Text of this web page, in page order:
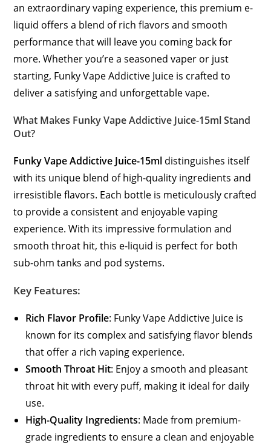
an extraordinary vaping experience, this premium e-
liquid offers a blend of rich flavors and smooth
performance that will leave you coming back for
more. Whether you’re a seasoned vaper or just
starting, Funky Vape Addictive Juice is crafted to
deliver a satisfying and unforgettable vape.
What Makes Funky Vape Addictive Juice-15ml Stand
Out?
Funky Vape Addictive Juice-15ml distinguishes itself
with its unique blend of high-quality ingredients and
irresistible flavors. Each bottle is meticulously crafted
to provide a consistent and enjoyable vaping
experience. With its impressive formulation and
smooth throat hit, this e-liquid is perfect for both
sub-ohm tanks and pod systems.
Key Features:
Rich Flavor Profile: Funky Vape Addictive Juice is
known for its complex and satisfying flavor blends
that offer a rich vaping experience.
Smooth Throat Hit: Enjoy a smooth and pleasant
throat hit with every puff, making it ideal for daily
use.
High-Quality Ingredients: Made from premium-
grade ingredients to ensure a clean and enjoyable